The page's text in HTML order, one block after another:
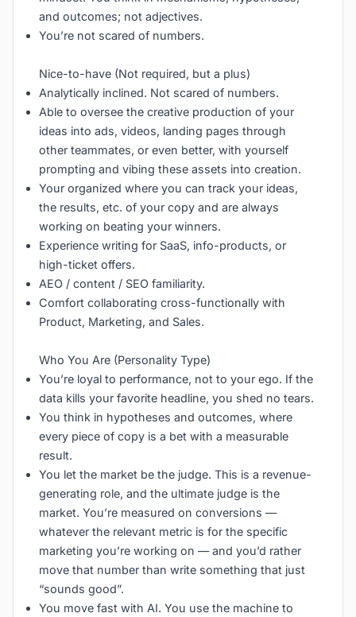
and outcomes; not adjectives.
You’re not scared of numbers.
Nice-to-have (Not required, but a plus)
Analytically inclined. Not scared of numbers.
Able to oversee the creative production of your
ideas into ads, videos, landing pages through
other teammates, or even better, with yourself
prompting and vibing these assets into creation.
Your organized where you can track your ideas,
the results, etc. of your copy and are always
working on beating your winners.
Experience writing for SaaS, info-products, or
high-ticket offers.
AEO / content / SEO familiarity.
Comfort collaborating cross-functionally with
Product, Marketing, and Sales.
Who You Are (Personality Type)
You’re loyal to performance, not to your ego. If the
data kills your favorite headline, you shed no tears.
You think in hypotheses and outcomes, where
every piece of copy is a bet with a measurable
result.
You let the market be the judge. This is a revenue-
generating role, and the ultimate judge is the
market. You’re measured on conversions —
whatever the relevant metric is for the specific
marketing you’re working on — and you’d rather
move that number than write something that just
“sounds good”.
You move fast with AI. You use the machine to